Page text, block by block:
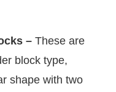
– These are
block type,
shape with two